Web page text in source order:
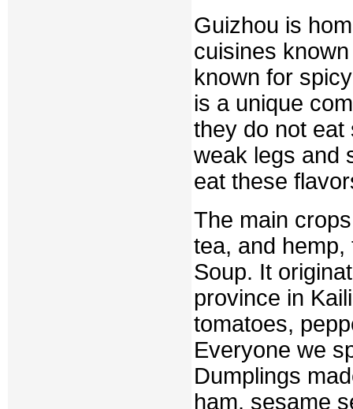
Guizhou is
cuisines
known for
is a unique
they do not eat
weak legs and
eat these
The main
tea, and
Soup. It
province in
tomatoes,
Everyone we
Dumplings
ham, sesame